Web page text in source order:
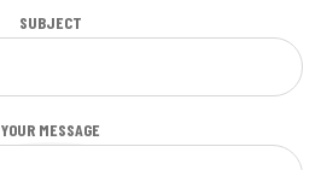
SUBJECT
YOUR MESSAGE